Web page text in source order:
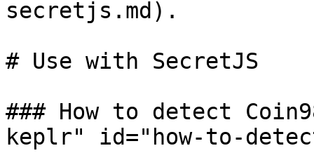
secretjs.md).
# Use with SecretJS
### How to detect
keplr" id="how-to-